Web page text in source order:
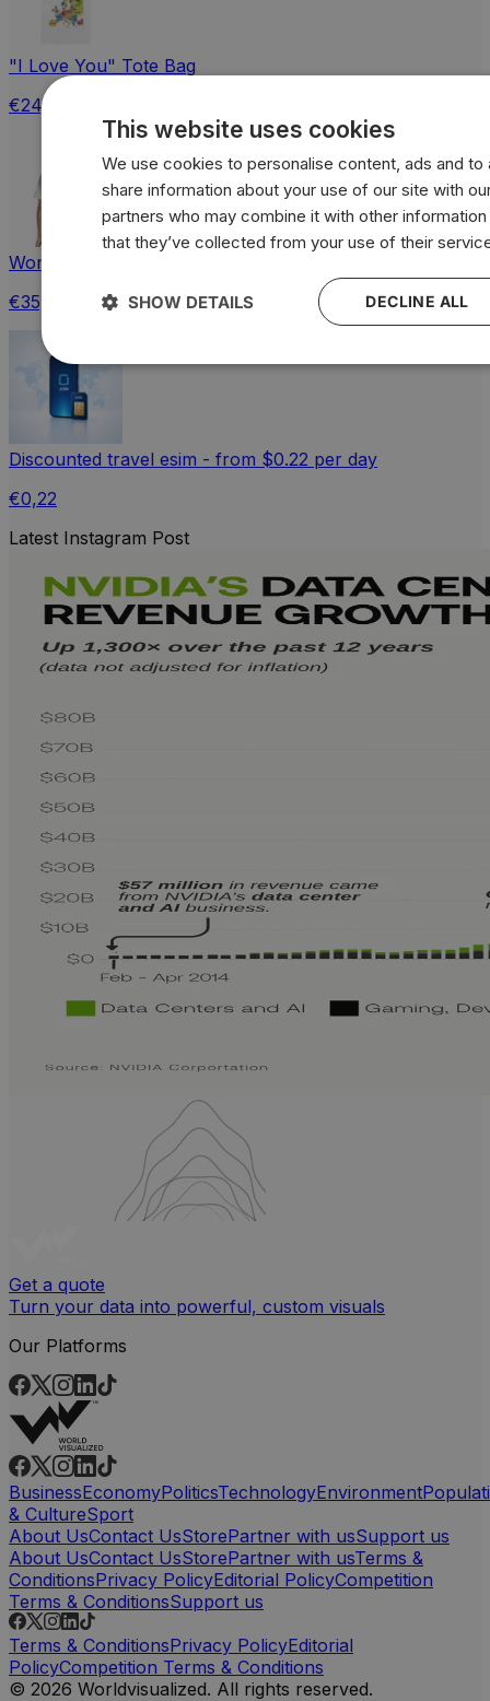
"I Love You" Tote Bag
€24,18
Wonderful World Maps: Unisex Comfortable Fit T-shirt
€35,51
Discounted travel esim - from $0.22 per day
€0,22
Latest Instagram Post
Get a quote
Turn your data into powerful, custom visuals
Our Platforms
BusinessEconomyPoliticsTechnologyEnvironment
& CultureSport
About UsContact UsStorePartner with usSupport us
About UsContact UsStorePartner with usTerms &
ConditionsPrivacy PolicyEditorial PolicyCompetition
Terms & ConditionsSupport us
Terms & ConditionsPrivacy PolicyEditorial
PolicyCompetition Terms & Conditions
© 2026 Worldvisualized. All rights reserved.
This website uses cookies
We use cookies to personalise content, ads and to
share information about your use of our site with
partners who may combine it with other
that they’ve collected from your use of their
DECLINE ALL
SHOW DETAILS